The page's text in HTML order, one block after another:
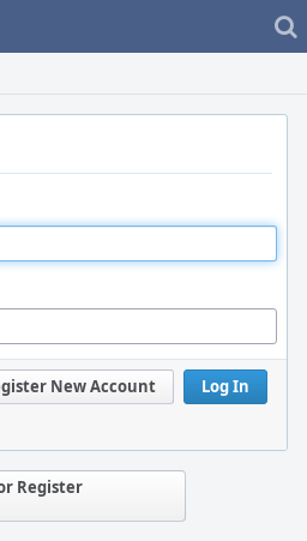
Log In
New Account
Register